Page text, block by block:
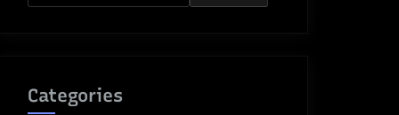
for:
Categories